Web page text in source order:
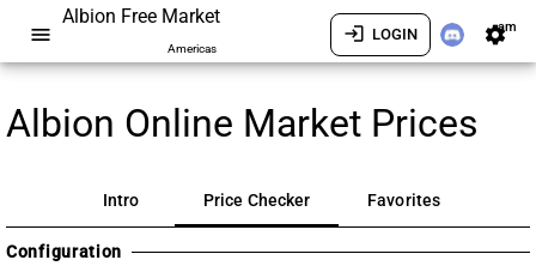
menu
Albion Free Market
Americas
login LOGIN settingsam
Albion Online Market Prices
Intro Price Checker Favorites
Configuration